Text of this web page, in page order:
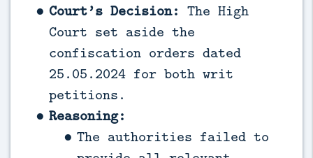
Court’s Decision: The High
Court set aside the
confiscation orders dated
25.05.2024 for both writ
petitions.
Reasoning:
The authorities failed to